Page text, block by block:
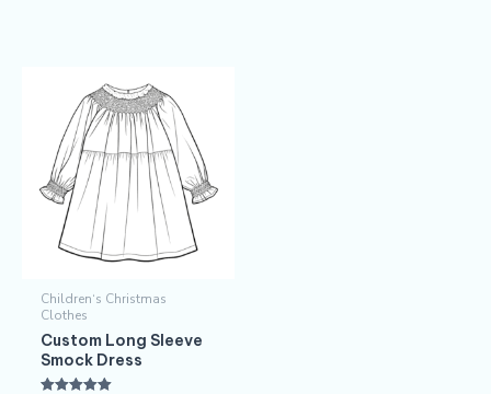
Children‘s Christmas
Clothes
Custom Long Sleeve
Smock Dress​